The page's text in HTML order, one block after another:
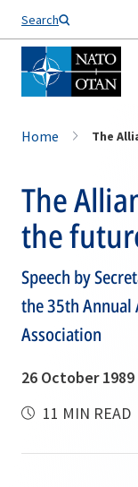
Search
Home The
The
the
Speech by
the 35th Annual
Association
26 October 1989
11 MIN READ